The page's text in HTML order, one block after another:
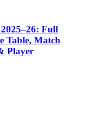
Full
Table, Match
Player